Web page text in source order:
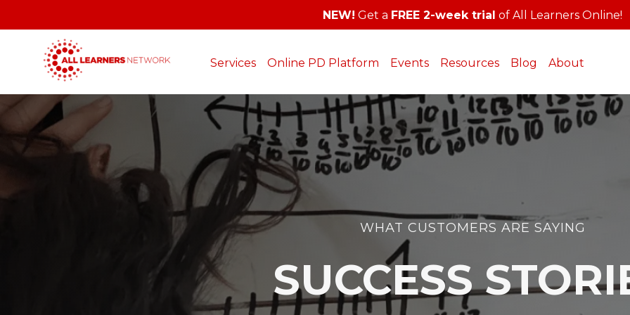
NEW! Get a FREE 2-week trial of All Learners Online!
Services Online PD Platform Events Resources Blog About
WHAT CUSTOMERS ARE SAYING
SUCCESS